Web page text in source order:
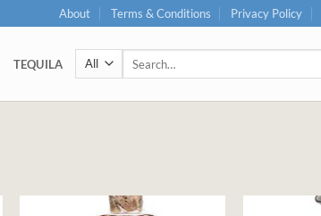
About Terms & Conditions Privacy Policy
TEQUILA